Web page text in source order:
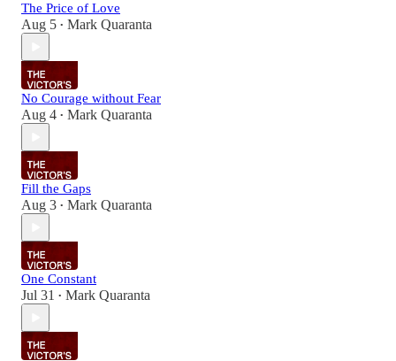
The Price of Love
Aug 5 • Mark Quaranta
No Courage without Fear
Aug 4 • Mark Quaranta
Fill the Gaps
Aug 3 • Mark Quaranta
One Constant
Jul 31 • Mark Quaranta